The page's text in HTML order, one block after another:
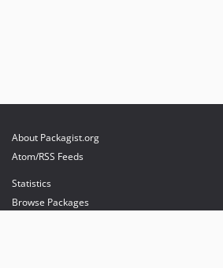
About Packagist.org
Atom/RSS Feeds
Statistics
Browse Packages